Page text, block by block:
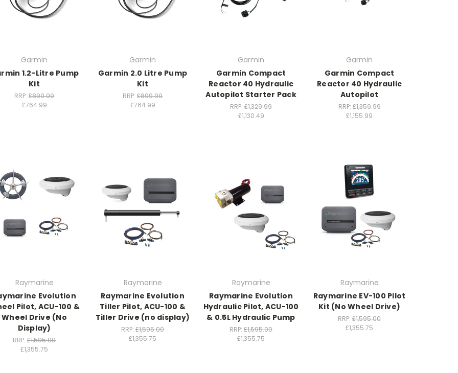
Garmin
1.2-Litre Pump
Kit
RRP: £899.99
£764.99
Garmin
Garmin 2.0 Litre Pump
Kit
RRP: £899.99
£764.99
Garmin
Garmin Compact
Reactor 40 Hydraulic
Autopilot Starter Pack
RRP: £1,329.99
£1,130.49
Garmin
Garmin Compact
Reactor 40 Hydraulic
Autopilot
RRP:£1,359.99
£1,155.99
Raymarine
Evolution
Pilot, ACU-100 &
Wheel Drive (No
Display)
RRP: £1,595.00
£1,355.75
Raymarine
Raymarine Evolution
Tiller Pilot, ACU-100 &
Tiller Drive (no display)
RRP: £1,595.00
£1,355.75
Raymarine
Raymarine Evolution
Hydraulic Pilot, ACU-100
& 0.5L Hydraulic Pump
RRP: £1,595.00
£1,355.75
Raymarine
Raymarine EV-100 Pilot
Kit (No Wheel Drive)
RRP: £1,595.00
£1,355.75